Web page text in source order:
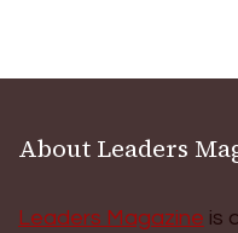
About Leaders
Leaders Magazine is